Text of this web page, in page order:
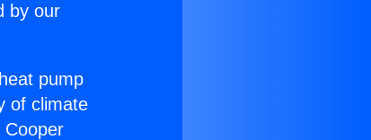
by our
pump
of climate